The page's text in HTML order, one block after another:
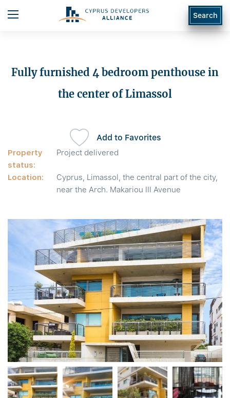
Search
Fully furnished 4 bedroom penthouse in
the center of Limassol
Property
status:
Project delivered
Location:
Cyprus, Limassol, the central part of the city,
near the Arch. Makariou III Avenue
Add to Favorites